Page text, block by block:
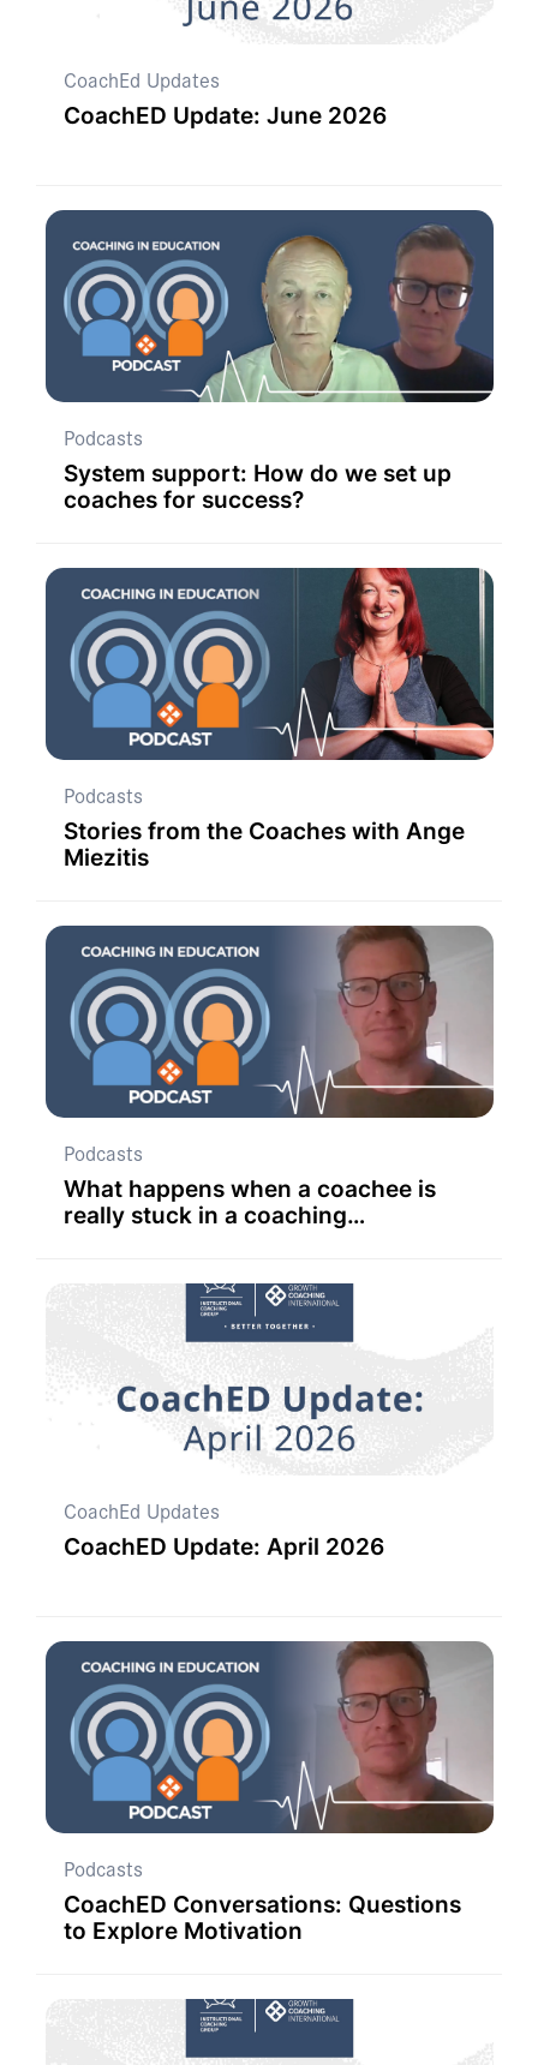
CoachEd Updates
CoachED Update: June 2026
Podcasts
System support: How do we set up
coaches for success?
Podcasts
Stories from the Coaches with Ange
Miezitis
Podcasts
What happens when a coachee is
really stuck in a coaching
CoachEd Updates
CoachED Update: April 2026
Podcasts
CoachED Conversations: Questions
to Explore Motivation